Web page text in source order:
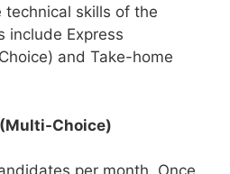
technical skills of the
include Express
and Take-home
Choice)